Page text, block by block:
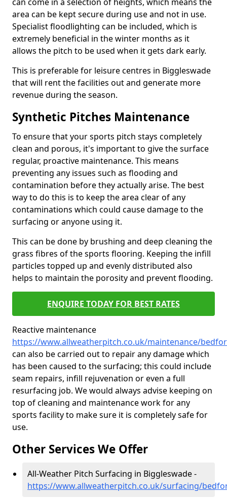
area can be kept secure during use and not in use.
Specialist floodlighting can be included, which is
extremely beneficial in the winter months as it
allows the pitch to be used when it gets dark early.
This is preferable for leisure centres in Biggleswade
that will rent the facilities out and generate more
revenue during the season.
Synthetic Pitches Maintenance
To ensure that your sports pitch stays completely
clean and porous, it's important to give the surface
regular, proactive maintenance. This means
preventing any issues such as flooding and
contamination before they actually arise. The best
way to do this is to keep the area clear of any
contaminations which could cause damage to the
surfacing or anyone using it.
This can be done by brushing and deep cleaning the
grass fibres of the sports flooring. Keeping the infill
particles topped up and evenly distributed also
helps to maintain the porosity and prevent flooding.
ENQUIRE TODAY FOR BEST RATES
Reactive maintenance
https://www.allweatherpitch.co.uk/maintenance/
can also be carried out to repair any damage which
has been caused to the surfacing; this could include
seam repairs, infill rejuvenation or even a full
resurfacing job. We would always advise keeping on
top of cleaning and maintenance work for any
sports facility to make sure it is completely safe for
use.
Other Services We Offer
All-Weather Pitch Surfacing in Biggleswade -
https://www.allweatherpitch.co.uk/surfacing/